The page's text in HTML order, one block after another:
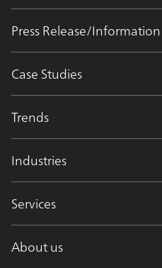
Press Release/Information
Case Studies
Trends
Industries
Services
About us